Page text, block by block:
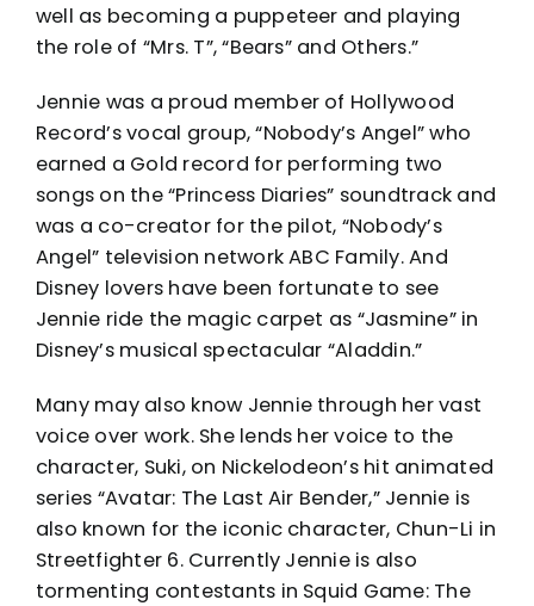
well as becoming a puppeteer and playing
the role of “Mrs. T”, “Bears” and Others.”
Jennie was a proud member of Hollywood
Record’s vocal group, “Nobody’s Angel” who
earned a Gold record for performing two
songs on the “Princess Diaries” soundtrack and
was a co-creator for the pilot, “Nobody’s
Angel” television network ABC Family. And
Disney lovers have been fortunate to see
Jennie ride the magic carpet as “Jasmine” in
Disney’s musical spectacular “Aladdin.”
Many may also know Jennie through her vast
voice over work. She lends her voice to the
character, Suki, on Nickelodeon’s hit animated
series “Avatar: The Last Air Bender,” Jennie is
also known for the iconic character, Chun-Li in
Streetfighter 6. Currently Jennie is also
tormenting contestants in Squid Game: The